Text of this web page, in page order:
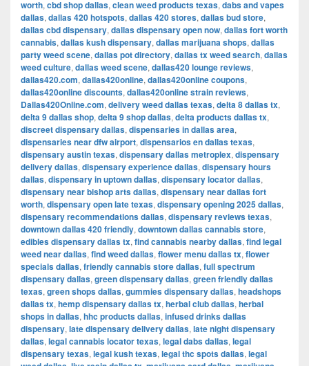
worth, cbd shop dallas, clean weed products texas, dabs and vapes
dallas, dallas 420 hotspots, dallas 420 stores, dallas bud store,
dallas cbd dispensary, dallas dispensary open now, dallas fort worth
cannabis, dallas kush dispensary, dallas marijuana shops, dallas
party weed scene, dallas pot directory, dallas tx weed search, dallas
weed culture, dallas weed scene, dallas420 lounge reviews,
dallas420.com, dallas420online, dallas420online coupons,
dallas420online discounts, dallas420online strain reviews,
Dallas420Online.com, delivery weed dallas texas, delta 8 dallas tx,
delta 9 dallas shop, delta 9 shop dallas, delta products dallas tx,
discreet dispensary dallas, dispensaries in dallas area,
dispensaries near dfw airport, dispensarios en dallas texas,
dispensary austin texas, dispensary dallas metroplex, dispensary
delivery dallas, dispensary experience dallas, dispensary hours
dallas, dispensary in uptown dallas, dispensary locator dallas,
dispensary near bishop arts dallas, dispensary near dallas fort
worth, dispensary open late texas, dispensary opening 2025 dallas,
dispensary recommendations dallas, dispensary reviews texas,
downtown dallas 420 friendly, downtown dallas cannabis store,
edibles dispensary dallas tx, find cannabis nearby dallas, find legal
weed near dallas, find weed dallas, flower menu dallas tx, flower
specials dallas, friendly cannabis store dallas, full spectrum
dispensary dallas, green dispensary dallas, green friendly dallas
texas, green shops dallas, gummies dispensary dallas, headshops
dallas tx, hemp dispensary dallas tx, herbal club dallas, herbal
shops in dallas, hhc products dallas, infused drinks dallas
dispensary, late dispensary delivery dallas, late night dispensary
dallas, legal cannabis locator texas, legal dabs dallas, legal
dispensary texas, legal kush texas, legal thc spots dallas, legal